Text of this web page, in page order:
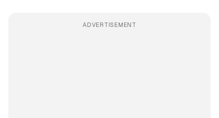
ADVERTISEMENT